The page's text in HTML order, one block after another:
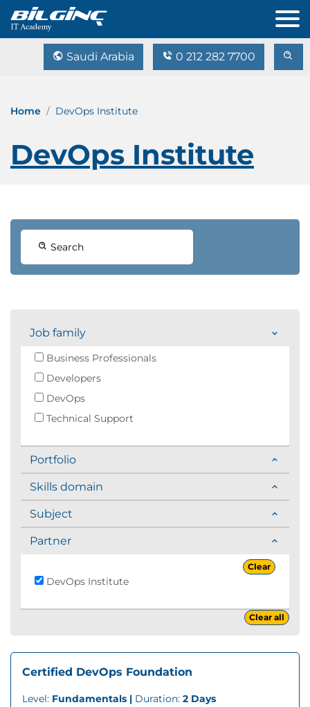
Saudi Arabia 0 212 282 7700
Home DevOps Institute
DevOps Institute
Search
Job family
Business Professionals
Developers
DevOps
Technical Support
Portfolio
Skills domain
Subject
Partner
Clear
DevOps Institute
Clear all
Certified DevOps Foundation
Level: Fundamentals | Duration: 2 Days